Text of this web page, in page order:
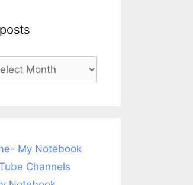
My Notebook
Channels